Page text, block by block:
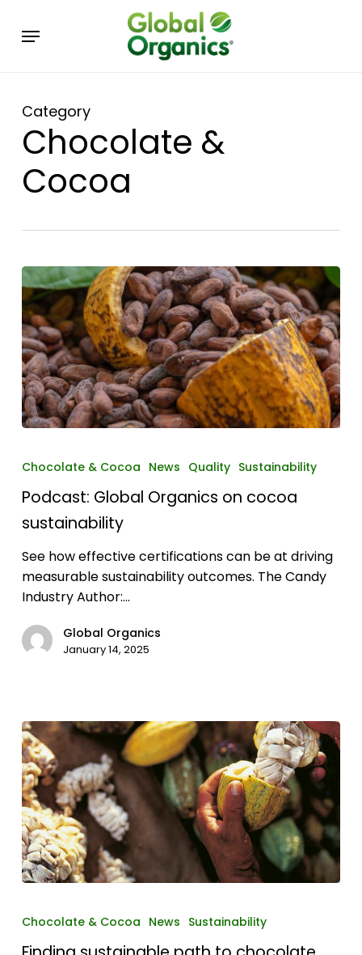
Menu
Category
Chocolate &
Cocoa
Global
on
cocoa
Chocolate & Cocoa News Quality Sustainability
Podcast: Global Organics on cocoa
sustainability
See how effective certifications can be at driving
measurable sustainability outcomes. The Candy
Industry Author:…
Global Organics
January 14, 2025
sustainable
Chocolate & Cocoa News Sustainability